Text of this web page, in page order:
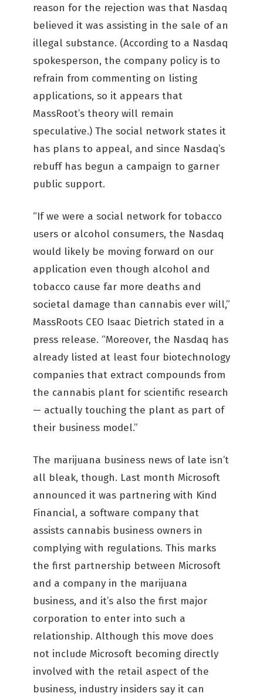
reason for the rejection was that Nasdaq
believed it was assisting in the sale of an
illegal substance. (According to a Nasdaq
spokesperson, the company policy is to
refrain from commenting on listing
applications, so it appears that
MassRoot’s theory will remain
speculative.) The social network states it
has plans to appeal, and since Nasdaq’s
rebuff has begun a campaign to garner
public support.
“If we were a social network for tobacco
users or alcohol consumers, the Nasdaq
would likely be moving forward on our
application even though alcohol and
tobacco cause far more deaths and
societal damage than cannabis ever will,”
MassRoots CEO Isaac Dietrich stated in a
press release. “Moreover, the Nasdaq has
already listed at least four biotechnology
companies that extract compounds from
the cannabis plant for scientific research
— actually touching the plant as part of
their business model.”
The marijuana business news of late isn’t
all bleak, though. Last month Microsoft
announced it was partnering with Kind
Financial, a software company that
assists cannabis business owners in
complying with regulations. This marks
the first partnership between Microsoft
and a company in the marijuana
business, and it’s also the first major
corporation to enter into such a
relationship. Although this move does
not include Microsoft becoming directly
involved with the retail aspect of the
business, industry insiders say it can